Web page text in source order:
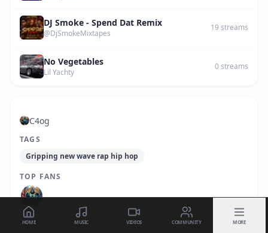
DJ Smoke - Spend Dat Remix
@DjSmokeMixtapes
19 streams
No Vegetables
Lil Yachty
0streams
C4og
TAGS
Gripping new wave rap hip hop
TOP FANS
HOME MUSIC VIDEOS COMMUNITY MORE